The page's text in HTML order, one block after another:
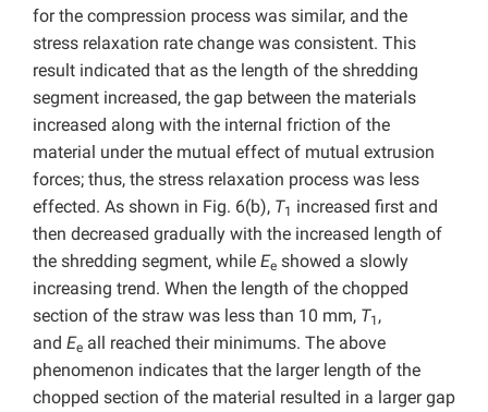
for the compression process was similar, and the
stress relaxation rate change was consistent. This
result indicated that as the length of the shredding
segment increased, the gap between the materials
increased along with the internal friction of the
material under the mutual effect of mutual extrusion
forces; thus, the stress relaxation process was less
effected. As shown in Fig. 6(b), T1 increased first and
then decreased gradually with the increased length of
the shredding segment, while Ee showed a slowly
increasing trend. When the length of the chopped
section of the straw was less than 10 mm, T1 ,
and Ee all reached their minimums. The above
phenomenon indicates that the larger length of the
chopped section of the material resulted in a larger gap